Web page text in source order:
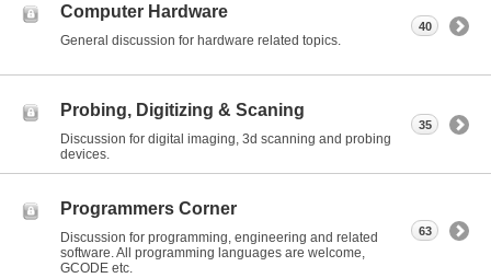
Computer Hardware
General discussion for hardware related topics.
40
Probing, Digitizing & Scaning
Discussion for digital imaging, 3d scanning and probing
devices.
35
Programmers Corner
Discussion for programming, engineering and related
software. All programming languages are welcome,
GCODE etc.
63